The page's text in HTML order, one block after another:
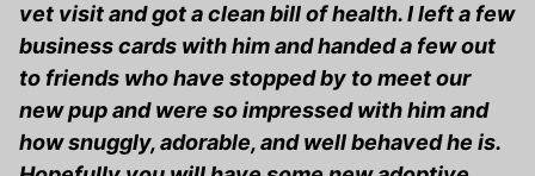
vet visit and got a clean bill of health. I left a few
business cards with him and handed a few out
to friends who have stopped by to meet our
new pup and were so impressed with him and
how snuggly, adorable, and well behaved he is.